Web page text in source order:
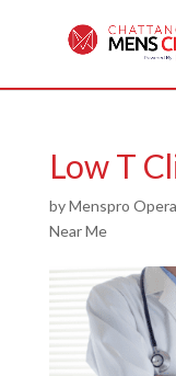
Low T
byMenspro
Near Me